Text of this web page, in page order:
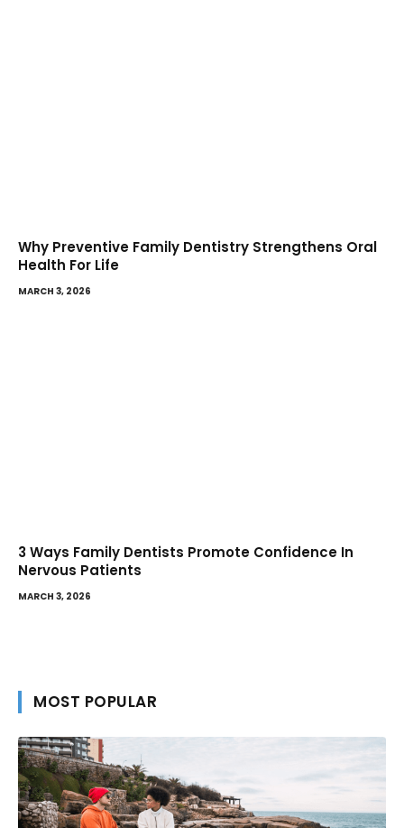
Why Preventive Family Dentistry Strengthens Oral
Health For Life
MARCH 3, 2026
3 Ways Family Dentists Promote Confidence In
Nervous Patients
MARCH 3, 2026
MOST POPULAR